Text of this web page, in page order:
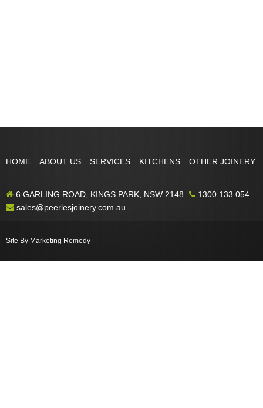
HOME ABOUT US SERVICES KITCHENS OTHER JOINERY
6 GARLING ROAD, KINGS PARK, NSW 2148.
1300 133 054
sales@peerlesjoinery.com.au
Site By Marketing Remedy